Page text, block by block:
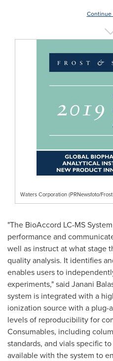
Continue
Waters Corporation (PRNewsfoto/
"The BioAccord LC-MS
performance and
well as instruct at what stage
quality analysis. It identifies
enables users to
experiments," said Janani
system is integrated with a
ionization source with a plug-
levels of reproducibility for
Consumables, including
standards, and vials specific
available with the system to